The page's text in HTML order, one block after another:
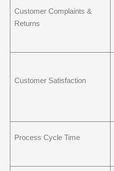
Customer Complaints &
Returns
Customer Satisfaction
Process Cycle Time